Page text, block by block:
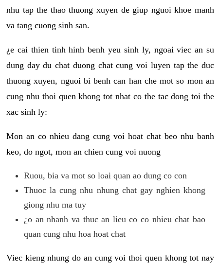
nhu tap the thao thuong xuyen de giup nguoi khoe manh
va tang cuong sinh san.
¿e cai thien tinh hinh benh yeu sinh ly, ngoai viec an su
dung day du chat duong chat cung voi luyen tap the duc
thuong xuyen, nguoi bi benh can han che mot so mon an
cung nhu thoi quen khong tot nhat co the tac dong toi the
xac sinh ly:
Mon an co nhieu dang cung voi hoat chat beo nhu banh
keo, do ngot, mon an chien cung voi nuong
Ruou, bia va mot so loai quan ao dung co con
Thuoc la cung nhu nhung chat gay nghien khong
giong nhu ma tuy
¿o an nhanh va thuc an lieu co co nhieu chat bao
quan cung nhu hoa hoat chat
Viec kieng nhung do an cung voi thoi quen khong tot nay